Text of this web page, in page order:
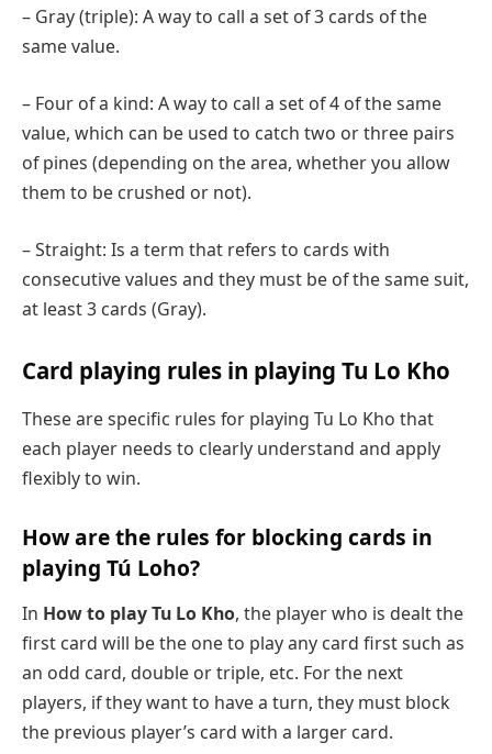
– Gray (triple): A way to call a set of 3 cards of the
same value.
– Four of a kind: A way to call a set of 4 of the same
value, which can be used to catch two or three pairs
of pines (depending on the area, whether you allow
them to be crushed or not).
– Straight: Is a term that refers to cards with
consecutive values ​​and they must be of the same suit,
at least 3 cards (Gray).
Card playing rules in playing Tu Lo Kho
These are specific rules for playing Tu Lo Kho that
each player needs to clearly understand and apply
flexibly to win.
How are the rules for blocking cards in
playing Tú Loho?
In How to play Tu Lo Kho, the player who is dealt the
first card will be the one to play any card first such as
an odd card, double or triple, etc. For the next
players, if they want to have a turn, they must block
the previous player’s card with a larger card.